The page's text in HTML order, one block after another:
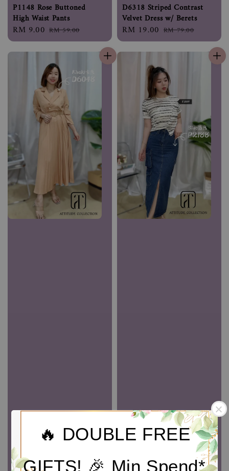
🔥 DOUBLE FREE
GIFTS! 🎉 Min Spend*
P1148 Rose Buttoned
High Waist Pants
Sale
price
RM 9.00 Regular
price
RM 59.00
D6318 Striped Contrast
Velvet Dress w/ Berets
Sale
price
RM 19.00 Regular
price
RM 79.00